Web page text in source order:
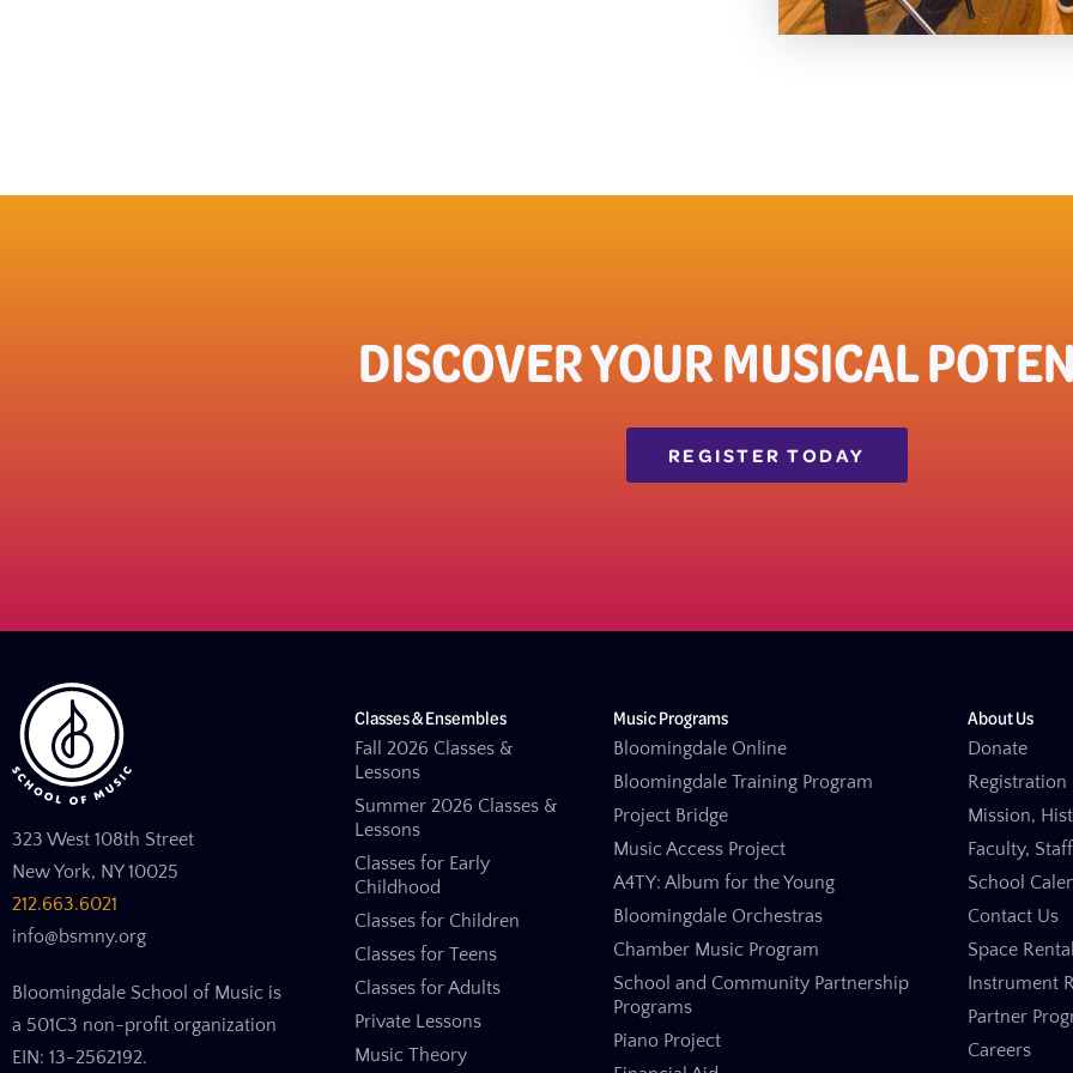
DISCOVER YOUR MUSICAL
REGISTER TODAY
323 West 108th Street
New York, NY 10025
212.663.6021
info@bsmny.org
Bloomingdale School of Music is
a 501C3 non-profit organization
EIN: 13-2562192.
Classes & Ensembles
Fall 2026 Classes &
Lessons
Summer 2026 Classes &
Lessons
Classes for Early
Childhood
Classes for Children
Classes for Teens
Classes for Adults
Private Lessons
Music Theory
Music Programs
Bloomingdale Online
Bloomingdale Training Program
Project Bridge
Music Access Project
A4TY: Album for the Young
Bloomingdale Orchestras
Chamber Music Program
School and Community Partnership
Programs
Piano Project
About Us
Donate
Registration
Mission,
Faculty,
School
Contact Us
Space
Instrument
Partner
Careers